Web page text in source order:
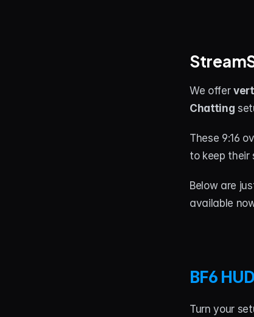
We offer
Chatting
These 9:16
to keep their
Below are
available
BF6
Turn your